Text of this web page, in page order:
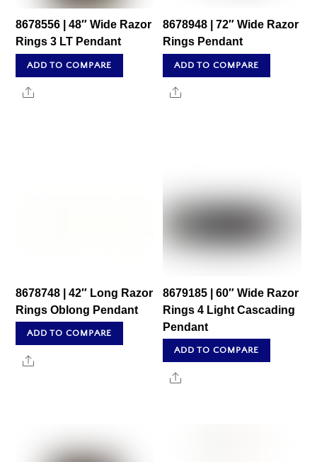
8678556 | 48″ Wide Razor
Rings 3 LT Pendant
ADD TO COMPARE
Share
8678948 | 72″ Wide Razor
Rings Pendant
ADD TO COMPARE
Share
8678748 | 42″ Long Razor
Rings Oblong Pendant
ADD TO COMPARE
Share
8679185 | 60″ Wide Razor
Rings 4 Light Cascading
Pendant
ADD TO COMPARE
Share